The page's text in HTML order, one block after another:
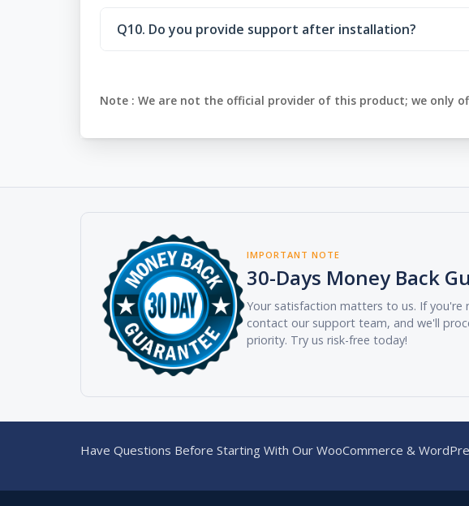
Q10. Do you provide support after installation?
Note : We are not the official provider of this product; we only
IMPORTANT NOTE
30-Days Money Back
Your satisfaction matters to us. If you're
contact our support team, and we'll
priority. Try us risk-free today!
Have Questions Before Starting With Our WooCommerce &